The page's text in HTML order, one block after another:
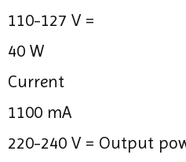
110-127 V =
40 W
Current
1100 mA
220-240 V = Output